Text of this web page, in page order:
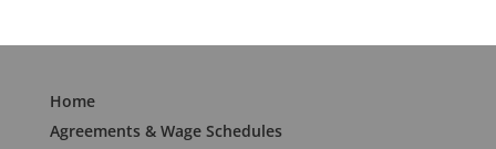
Home
Agreements & Wage Schedules